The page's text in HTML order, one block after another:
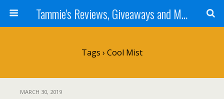
Tammie's Reviews, Giveaways and More
Tags › Cool Mist
MARCH 30, 2019